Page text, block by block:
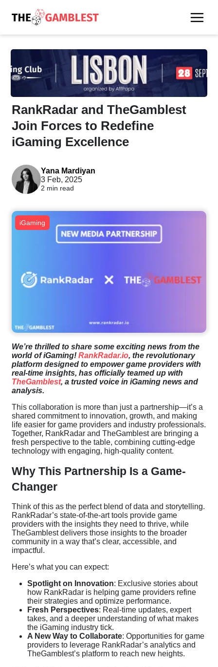
RankRadar and TheGamblest
Join Forces to Redefine
iGaming Excellence
Yana Mardiyan
3 Feb, 2025
2 min read
iGaming
We’re thrilled to share some exciting news from the
world of iGaming! RankRadar.io, the revolutionary
platform designed to empower game providers with
real-time insights, has officially teamed up with
TheGamblest, a trusted voice in iGaming news and
analysis.
This collaboration is more than just a partnership—it’s a
shared commitment to innovation, growth, and making
life easier for game providers and industry professionals.
Together, RankRadar and TheGamblest are bringing a
fresh perspective to the table, combining cutting-edge
technology with engaging, high-quality content.
Why This Partnership Is a Game-
Changer
Think of this as the perfect blend of data and storytelling.
RankRadar’s state-of-the-art tools provide game
providers with the insights they need to thrive, while
TheGamblest delivers those insights to the broader
community in a way that’s clear, accessible, and
impactful.
Here’s what you can expect:
Spotlight on Innovation: Exclusive stories about
how RankRadar is helping game providers refine
their strategies and optimize performance.
Fresh Perspectives: Real-time updates, expert
takes, and a deeper understanding of what makes
the iGaming industry tick.
A New Way to Collaborate: Opportunities for game
providers to leverage RankRadar’s analytics and
TheGamblest’s platform to reach new heights.